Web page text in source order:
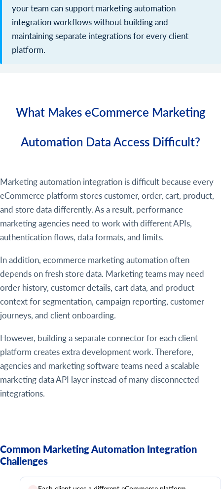
your team can support marketing automation
integration workflows without building and
maintaining separate integrations for every client
platform.
What Makes eCommerce Marketing
Automation Data Access Difficult?
Marketing automation integration is difficult because every
eCommerce platform stores customer, order, cart, product,
and store data differently. As a result, performance
marketing agencies need to work with different APIs,
authentication flows, data formats, and limits.
In addition, ecommerce marketing automation often
depends on fresh store data. Marketing teams may need
order history, customer details, cart data, and product
context for segmentation, campaign reporting, customer
journeys, and client onboarding.
However, building a separate connector for each client
platform creates extra development work. Therefore,
agencies and marketing software teams need a scalable
marketing data API layer instead of many disconnected
integrations.
Common Marketing Automation Integration
Challenges